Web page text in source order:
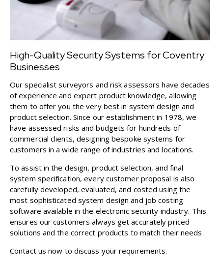
High-Quality Security Systems for Coventry
Businesses
Our specialist surveyors and risk assessors have decades
of experience and expert product knowledge, allowing
them to offer you the very best in system design and
product selection. Since our establishment in 1978, we
have assessed risks and budgets for hundreds of
commercial clients, designing bespoke systems for
customers in a wide range of industries and locations.
To assist in the design, product selection, and final
system specification, every customer proposal is also
carefully developed, evaluated, and costed using the
most sophisticated system design and job costing
software available in the electronic security industry. This
ensures our customers always get accurately priced
solutions and the correct products to match their needs.
Contact us now to discuss your requirements.